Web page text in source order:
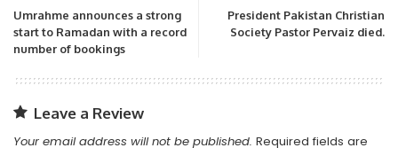
Umrahme announces a strong
start to Ramadan with a record
number of bookings
President Pakistan Christian
Society Pastor Pervaiz died.
Leave a Review
Your email address will not be published. Required fields are